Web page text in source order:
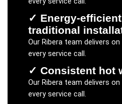
✓ Energy-
traditional
Our Riberateam delivers
every service call.
✓ Consistent hot
Our Riberateam delivers
every service call.